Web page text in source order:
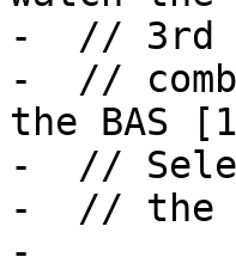
-  // 3rd
-  //
the BAS
-  //
-  // the